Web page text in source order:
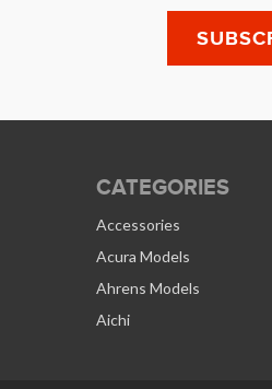
CATEGORIES
Accessories
Acura Models
Ahrens Models
Aichi